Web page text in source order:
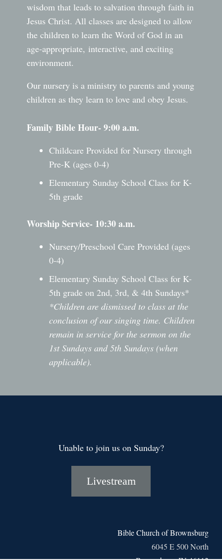
wisdom that leads to salvation through faith in
Jesus Christ. All classes are designed to allow
the children to learn the Word of God in an
age-appropriate, interactive, and exciting
environment.
Our nursery is a ministry to parents and young
children as they learn to love and obey Jesus.
Family Bible Hour- 9:00 a.m.
Childcare Provided for Nursery through
Pre-K (ages 0-4)
Elementary Sunday School Class for K-
5th grade
Worship Service- 10:30 a.m.
Nursery/Preschool Care Provided (ages
0-4)
Elementary Sunday School Class for K-
5th grade on 2nd, 3rd, & 4th Sundays*
*Children are dismissed to class at the
conclusion of our singing time. Children
remain in service for the sermon on the
1st Sundays and 5th Sundays (when
applicable).
Unable to join us on Sunday?
Livestream
Bible Church of Brownsburg
6045 E 500 North